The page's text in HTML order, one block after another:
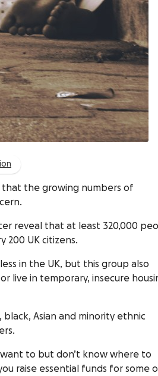
that the growing numbers of
reveal that at least 320,000
200 UK citizens.
in the UK, but this group also
live in temporary, insecure
Asian and minority ethnic
to but don’t know where to
raise essential funds for some